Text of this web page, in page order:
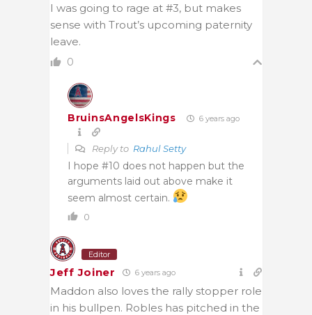
I was going to rage at #3, but makes
sense with Trout’s upcoming paternity
leave.
0
BruinsAngelsKings 6 years ago
Reply to Rahul Setty
I hope #10 does not happen but the
arguments laid out above make it
seem almost certain.
0
Editor
Jeff Joiner 6 years ago
Maddon also loves the rally stopper role
in his bullpen. Robles has pitched in the